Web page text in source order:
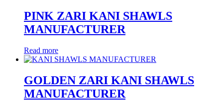
PINK ZARI KANI SHAWLS
MANUFACTURER
Read more
GOLDEN ZARI KANI SHAWLS
MANUFACTURER